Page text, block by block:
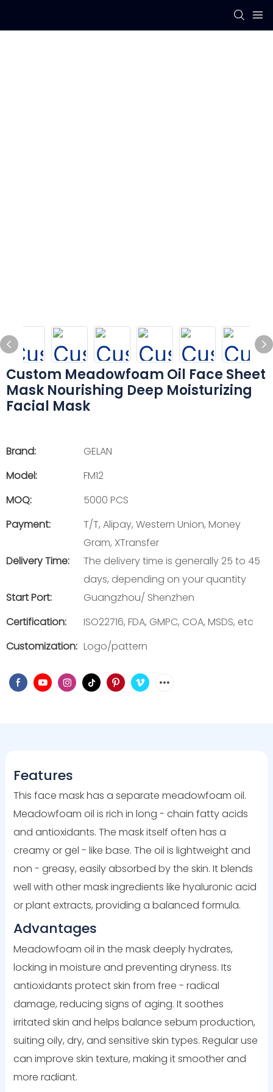
Custom Meadowfoam Oil Face Sheet
Mask Nourishing Deep Moisturizing
Facial Mask
Brand:
GELAN
Model:
FM12
MOQ:
5000 PCS
Payment:
T/T, Alipay, Western Union, Money
Gram, XTransfer
Delivery Time:
The delivery time is generally 25 to 45
days, depending on your quantity
Start Port:
Guangzhou/ Shenzhen
Certification:
ISO22716, FDA, GMPC, COA, MSDS, etc
Customization: Logo/pattern
Features
This face mask has a separate meadowfoam oil.
Meadowfoam oil is rich in long - chain fatty acids
and antioxidants. The mask itself often has a
creamy or gel - like base. The oil is lightweight and
non - greasy, easily absorbed by the skin. It blends
well with other mask ingredients like hyaluronic acid
or plant extracts, providing a balanced formula.
Advantages
Meadowfoam oil in the mask deeply hydrates,
locking in moisture and preventing dryness. Its
antioxidants protect skin from free - radical
damage, reducing signs of aging. It soothes
irritated skin and helps balance sebum production,
suiting oily, dry, and sensitive skin types. Regular use
can improve skin texture, making it smoother and
more radiant.